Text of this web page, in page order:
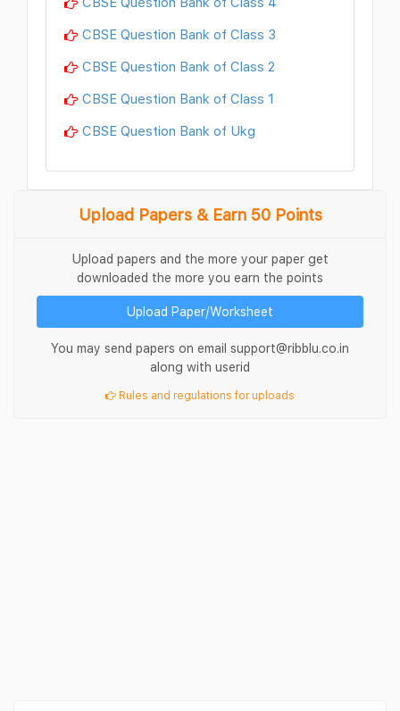
CBSE Question Bank of Class 3
CBSE Question Bank of Class 2
CBSE Question Bank of Class 1
CBSE Question Bank of Ukg
Upload Papers & Earn 50 Points
Upload papers and the more your paper get
downloaded the more you earn the points
Upload Paper/Worksheet
You may send papers on email support@ribblu.co.in
along with userid
Rules and regulations for uploads